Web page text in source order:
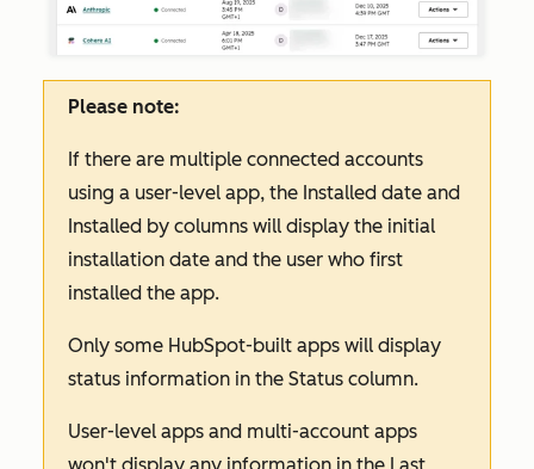
Please note:
If there are multiple connected accounts
using a user-level app, the Installed date and
Installed by columns will display the initial
installation date and the user who first
installed the app.
Only some HubSpot-built apps will display
status information in the Status column.
User-level apps and multi-account apps